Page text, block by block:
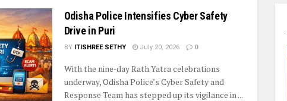
Odisha Police Intensifies Cyber Safety
Drive in Puri
BY ITISHREE SETHY July 20, 2026 0
With the nine‑day Rath Yatra celebrations
underway, Odisha Police’s Cyber Safety and
Response Team has stepped up its vigilance in ...